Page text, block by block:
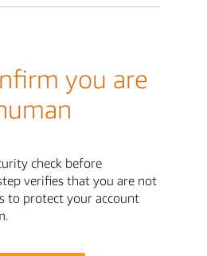
you are
check before
verifies that you are not
to protect your account